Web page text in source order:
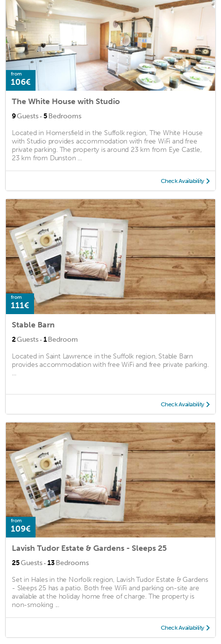
from
106€
The White House with Studio
9Guests · 5Bedrooms
Located in Homersfield in the Suffolk region, The White House
with Studio provides accommodation with free WiFi and free
private parking. The property is around 23 km from Eye Castle,
23 km from Dunston ...
Check Availability
from
111€
Stable Barn
2Guests · 1Bedroom
Located in Saint Lawrence in the Suffolk region, Stable Barn
provides accommodation with free WiFi and free private parking.
...
Check Availability
from
109€
Lavish Tudor Estate & Gardens - Sleeps 25
25Guests · 13Bedrooms
Set in Hales in the Norfolk region, Lavish Tudor Estate & Gardens
- Sleeps 25 has a patio. Both free WiFi and parking on-site are
available at the holiday home free of charge. The property is
non-smoking ...
Check Availability